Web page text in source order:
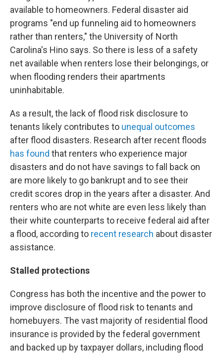
available to homeowners. Federal disaster aid
programs "end up funneling aid to homeowners
rather than renters," the University of North
Carolina's Hino says. So there is less of a safety
net available when renters lose their belongings, or
when flooding renders their apartments
uninhabitable.
As a result, the lack of flood risk disclosure to
tenants likely contributes to unequal outcomes
after flood disasters. Research after recent floods
has found that renters who experience major
disasters and do not have savings to fall back on
are more likely to go bankrupt and to see their
credit scores drop in the years after a disaster. And
renters who are not white are even less likely than
their white counterparts to receive federal aid after
a flood, according to recent research about disaster
assistance.
Stalled protections
Congress has both the incentive and the power to
improve disclosure of flood risk to tenants and
homebuyers. The vast majority of residential flood
insurance is provided by the federal government
and backed up by taxpayer dollars, including flood